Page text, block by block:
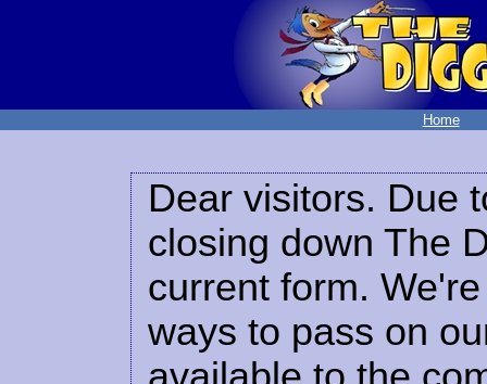
Home
Dear visitors. Due
closing down The
current form.
ways to pass on